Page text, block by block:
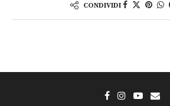
CONDIVIDI